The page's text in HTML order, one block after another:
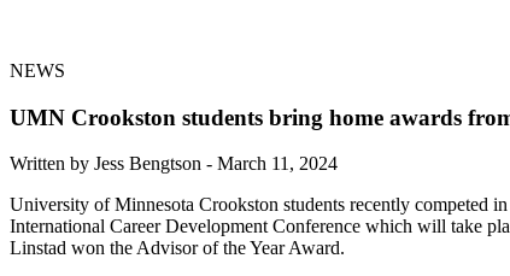
NEWS
UMN Crookston students bring home awards
Written by Jess Bengtson - March 11, 2024
University of Minnesota Crookston students recently competed
International Career Development Conference which will take
Linstad won the Advisor of the Year Award.